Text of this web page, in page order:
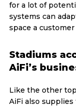
for a lot of
systems can
space a
Stadiums
AiFi’s
Like the other
AiFi also